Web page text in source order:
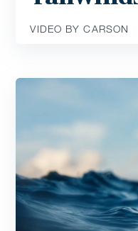
VIDEO BY CARSON